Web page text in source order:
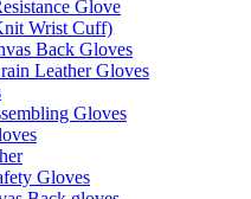
Glove
Wrist Cuff)
Back Gloves
Leather Gloves
Gloves
Gloves